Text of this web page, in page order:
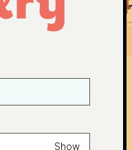
Show